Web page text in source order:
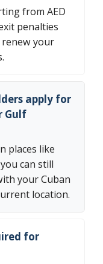
from AED
penalties
renew your
apply for
Gulf
places like
can still
your Cuban
location.
for